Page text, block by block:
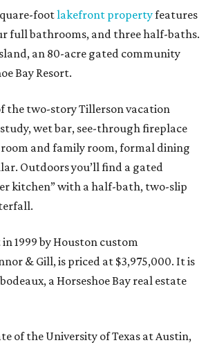
footlakefront propertyfeatures
full bathrooms, and three half-baths.
an 80-acre gated community
Bay Resort.
the two-story Tillerson vacation
wet bar, see-through fireplace
and family room, formal dining
Outdoors you’ll find a gated
kitchen” with a half-bath, two-slip
1999 by Houston custom
& Gill, is priced at $3,975,000. It is
a Horseshoe Bay real estate
of the University of Texas at Austin,